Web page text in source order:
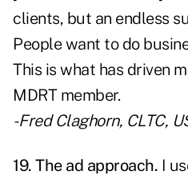
clients, but an endless
People want to do
This is what has driven
MDRT member.
- Fred Claghorn, CLTC,
19. The ad approach. I